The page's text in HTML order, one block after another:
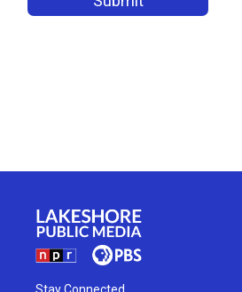
Stay Connected